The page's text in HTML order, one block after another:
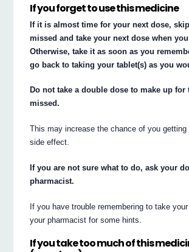
If you forget to use this medicine
If it is almost time for your next dose,
missed and take your next dose when
Otherwise, take it as soon as you
go back to taking your tablet(s) as you
Do not take a double dose to make up for
missed.
This may increase the chance of you getting
side effect.
If you are not sure what to do, ask your
pharmacist.
If you have trouble remembering to take
your pharmacist for some hints.
If you take too much of this